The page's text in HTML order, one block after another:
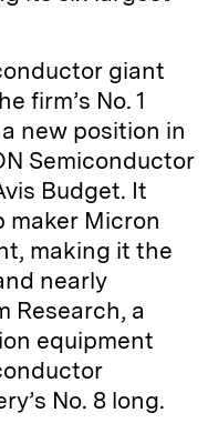
giant
firm’s No. 1
new position in
Semiconductor
Budget. It
maker Micron
making it the
nearly
Research, a
equipment
No. 8 long.